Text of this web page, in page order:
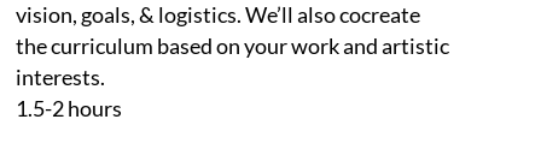
vision, goals, & logistics. We’ll also cocreate
the curriculum based on your work and artistic
interests.
1.5-2 hours